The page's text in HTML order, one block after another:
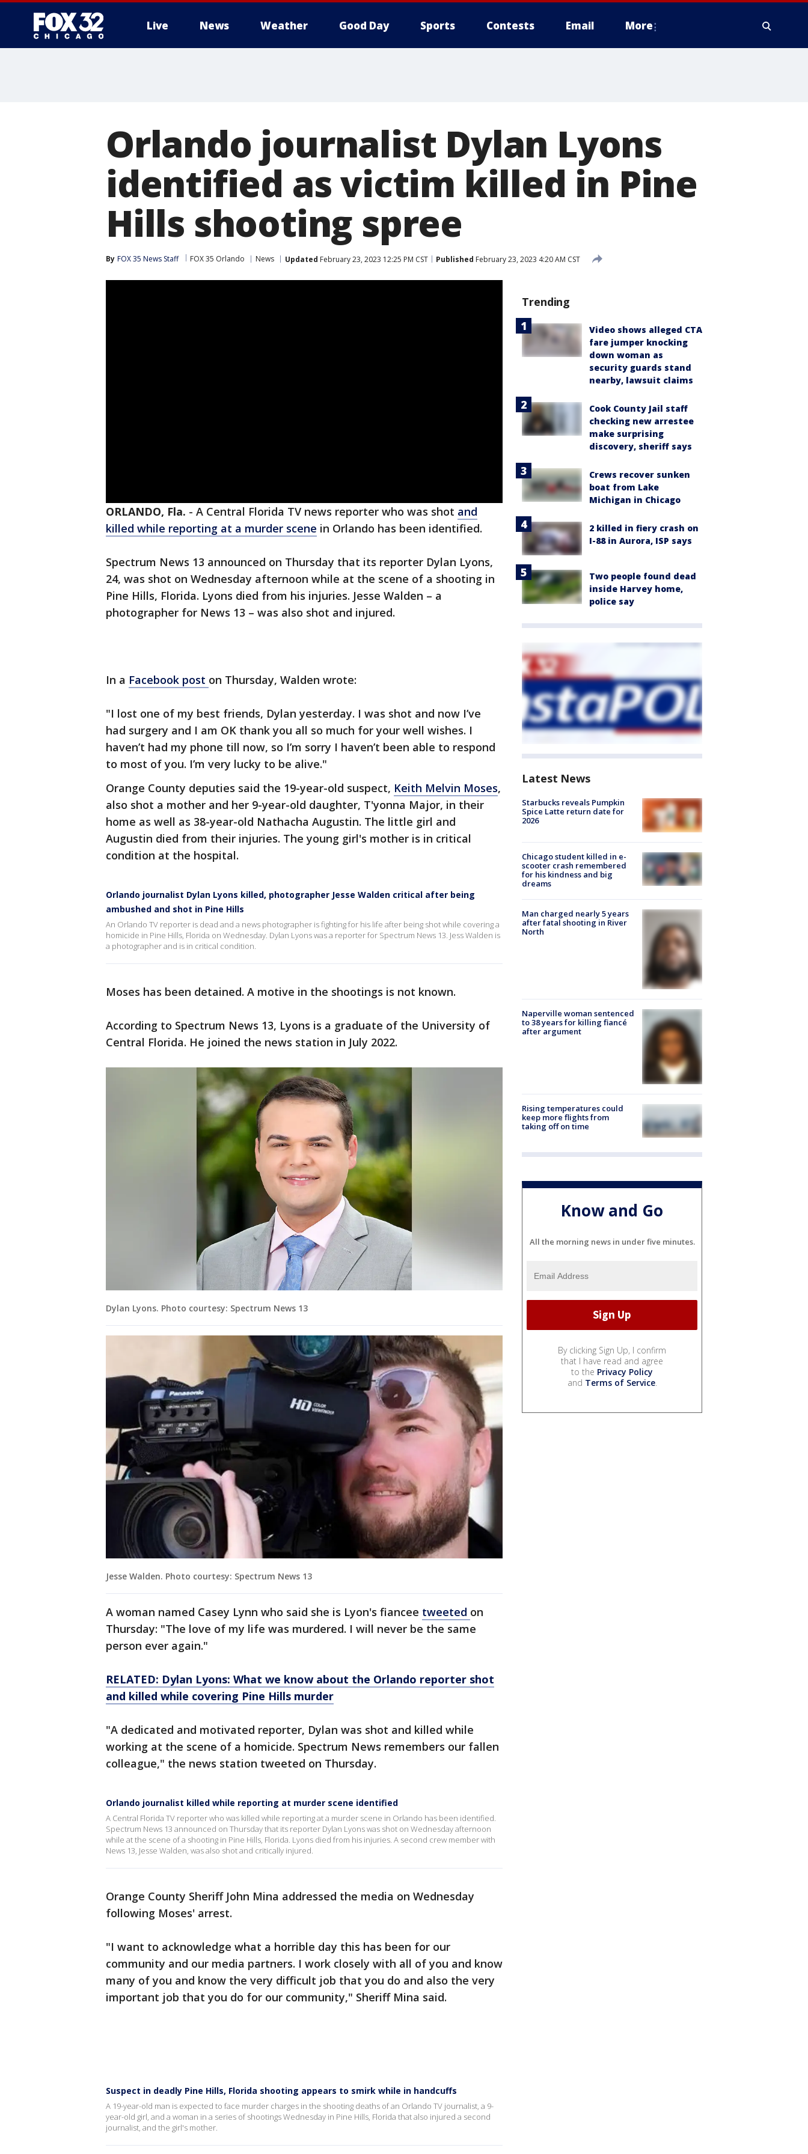
Live News Weather Good Day Sports Contests Email More
Orlando journalist Dylan Lyons
identified as victim killed in Pine
Hills shooting spree
By FOX 35 News Staff FOX 35 Orlando News Updated February 23, 2023 12:25 PM CST Published February 23, 2023 4:20 AM CST
ORLANDO, Fla. - A Central Florida TV news reporter who was shot and
killed while reporting at a murder scene in Orlando has been identified.
Spectrum News 13 announced on Thursday that its reporter Dylan Lyons,
24, was shot on Wednesday afternoon while at the scene of a shooting in
Pine Hills, Florida. Lyons died from his injuries. Jesse Walden – a
photographer for News 13 – was also shot and injured.
In a Facebook post on Thursday, Walden wrote:
"I lost one of my best friends, Dylan yesterday. I was shot and now I’ve
had surgery and I am OK thank you all so much for your well wishes. I
haven’t had my phone till now, so I’m sorry I haven’t been able to respond
to most of you. I’m very lucky to be alive."
Orange County deputies said the 19-year-old suspect, Keith Melvin Moses,
also shot a mother and her 9-year-old daughter, T'yonna Major, in their
home as well as 38-year-old Nathacha Augustin. The little girl and
Augustin died from their injuries. The young girl's mother is in critical
condition at the hospital.
Orlando journalist Dylan Lyons killed, photographer Jesse Walden critical after being
ambushed and shot in Pine Hills
An Orlando TV reporter is dead and a news photographer is fighting for his life after being shot while covering a
homicide in Pine Hills, Florida on Wednesday. Dylan Lyons was a reporter for Spectrum News 13. Jess Walden is
a photographer and is in critical condition.
Moses has been detained. A motive in the shootings is not known.
According to Spectrum News 13, Lyons is a graduate of the University of
Central Florida. He joined the news station in July 2022.
Dylan Lyons. Photo courtesy: Spectrum News 13
Jesse Walden. Photo courtesy: Spectrum News 13
A woman named Casey Lynn who said she is Lyon's fiancee tweeted on
Thursday: "The love of my life was murdered. I will never be the same
person ever again."
RELATED: Dylan Lyons: What we know about the Orlando reporter shot
and killed while covering Pine Hills murder
"A dedicated and motivated reporter, Dylan was shot and killed while
working at the scene of a homicide. Spectrum News remembers our fallen
colleague," the news station tweeted on Thursday.
Orlando journalist killed while reporting at murder scene identified
A Central Florida TV reporter who was killed while reporting at a murder scene in Orlando has been identified.
Spectrum News 13 announced on Thursday that its reporter Dylan Lyons was shot on Wednesday afternoon
while at the scene of a shooting in Pine Hills, Florida. Lyons died from his injuries. A second crew member with
News 13, Jesse Walden, was also shot and critically injured.
Orange County Sheriff John Mina addressed the media on Wednesday
following Moses' arrest.
"I want to acknowledge what a horrible day this has been for our
community and our media partners. I work closely with all of you and know
many of you and know the very difficult job that you do and also the very
important job that you do for our community," Sheriff Mina said.
Suspect in deadly Pine Hills, Florida shooting appears to smirk while in handcuffs
A 19-year-old man is expected to face murder charges in the shooting deaths of an Orlando TV journalist, a 9-
year-old girl, and a woman in a series of shootings Wednesday in Pine Hills, Florida that also injured a second
journalist, and the girl's mother.
Trending
Video shows alleged CTA
fare jumper knocking
down woman as
security guards stand
nearby, lawsuit claims
Cook County Jail staff
checking new arrestee
make surprising
discovery, sheriff says
Crews recover sunken
boat from Lake
Michigan in Chicago
2 killed in fiery crash on
I-88 in Aurora, ISP says
Two people found dead
inside Harvey home,
police say
Latest News
Starbucks reveals Pumpkin
Spice Latte return date for
2026
Chicago student killed in e-
scooter crash remembered
for his kindness and big
dreams
Man charged nearly 5 years
after fatal shooting in River
North
Naperville woman sentenced
to 38 years for killing fiancé
after argument
Rising temperatures could
keep more flights from
taking off on time
Know and Go
All the morning news in under five minutes.
By clicking Sign Up, I confirm
that I have read and agree
to the Privacy Policy
and Terms of Service.